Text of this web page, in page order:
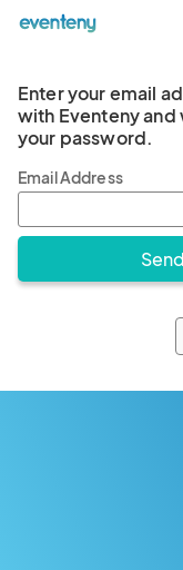
Enter your email
with Eventeny and
your password.
Email Address